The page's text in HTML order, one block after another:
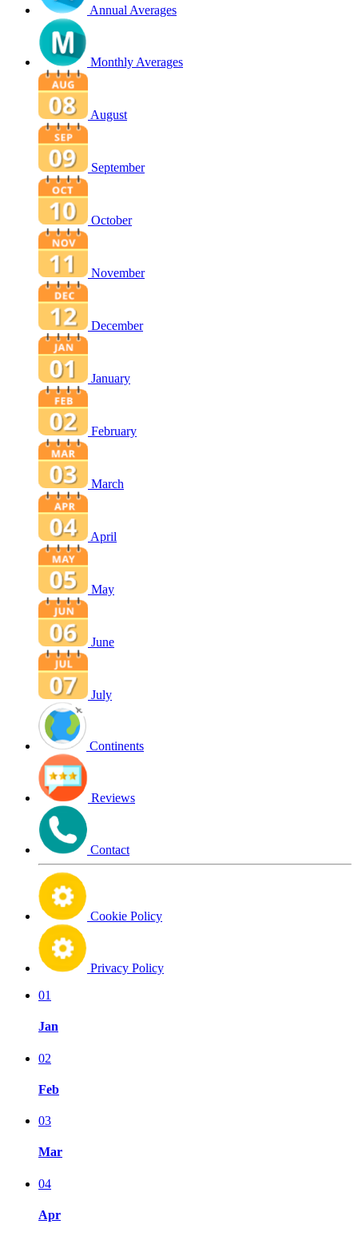
Annual Averages
Monthly Averages
August
September
October
November
December
January
February
March
April
May
June
July
Continents
Reviews
Contact
Cookie Policy
Privacy Policy
01
Jan
02
Feb
03
Mar
04
Apr